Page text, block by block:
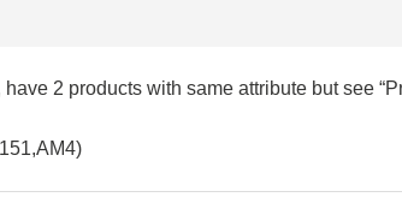
2 products with same attribute but see